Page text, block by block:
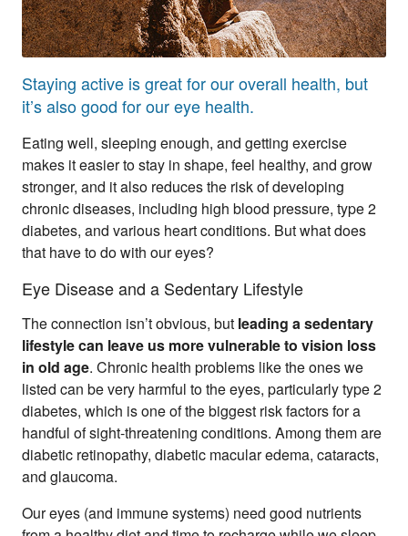
Staying active is great for our overall health, but
it’s also good for our eye health.
Eating well, sleeping enough, and getting exercise
makes it easier to stay in shape, feel healthy, and grow
stronger, and it also reduces the risk of developing
chronic diseases, including high blood pressure, type 2
diabetes, and various heart conditions. But what does
that have to do with our eyes?
Eye Disease and a Sedentary Lifestyle
The connection isn’t obvious, but leading a sedentary
lifestyle can leave us more vulnerable to vision loss
in old age. Chronic health problems like the ones we
listed can be very harmful to the eyes, particularly type 2
diabetes, which is one of the biggest risk factors for a
handful of sight-threatening conditions. Among them are
diabetic retinopathy, diabetic macular edema, cataracts,
and glaucoma.
Our eyes (and immune systems) need good nutrients